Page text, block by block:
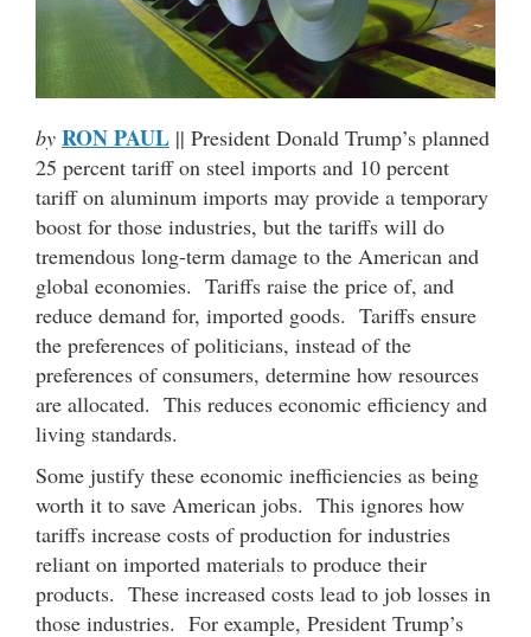
by RON PAUL || President Donald Trump’s planned
25 percent tariff on steel imports and 10 percent
tariff on aluminum imports may provide a temporary
boost for those industries, but the tariffs will do
tremendous long-term damage to the American and
global economies. Tariffs raise the price of, and
reduce demand for, imported goods. Tariffs ensure
the preferences of politicians, instead of the
preferences of consumers, determine how resources
are allocated. This reduces economic efficiency and
living standards.
Some justify these economic inefficiencies as being
worth it to save American jobs. This ignores how
tariffs increase costs of production for industries
reliant on imported materials to produce their
products. These increased costs lead to job losses in
those industries. For example, President Trump’s